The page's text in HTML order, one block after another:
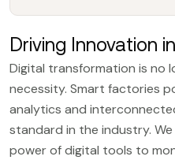
Driving Innovation
Digital transformation is no
necessity. Smart factories
analytics and
standard in the industry.
power of digital tools to